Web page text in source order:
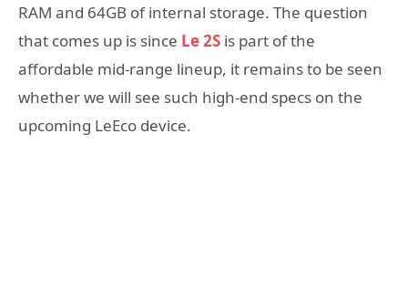
RAM and 64GB of internal storage. The question
that comes up is since Le 2S is part of the
affordable mid-range lineup, it remains to be seen
whether we will see such high-end specs on the
upcoming LeEco device.